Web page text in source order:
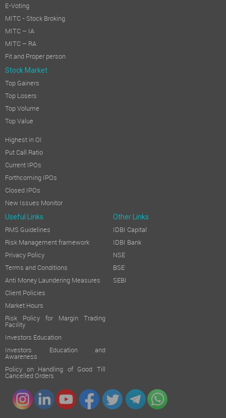
E-Voting
MITC - Stock Broking
MITC – IA
MITC – RA
Fit and Proper person
Stock Market
Top Gainers
Top Losers
Top Volume
Top Value
Highest in OI
Put Call Ratio
Current IPOs
Forthcoming IPOs
Closed IPOs
New Issues Monitor
Useful Links Other Links
RMS Guidelines
Risk Management framework
Privacy Policy
Terms and Conditions
Anti Money Laundering Measures
Client Policies
Market Hours
Risk Policy for Margin Trading
Facility
Investors Education
Investors Education and
Awareness
Policy on Handling of Good Till
Cancelled Orders
IDBI Capital
IDBI Bank
NSE
BSE
SEBI